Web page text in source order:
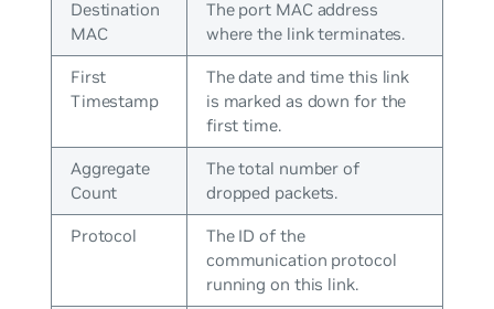
Destination
MAC
The port MAC address
where the link terminates.
First
Timestamp
The date and time this link
is marked as down for the
first time.
Aggregate
Count
The total number of
dropped packets.
Protocol
The ID of the
communication protocol
running on this link.